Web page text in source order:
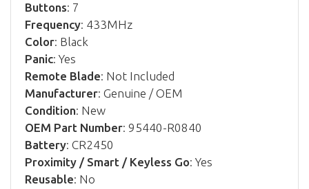
Buttons: 7
Frequency: 433MHz
Color: Black
Panic: Yes
Remote Blade: Not Included
Manufacturer: Genuine / OEM
Condition: New
OEM Part Number: 95440-R0840
Battery: CR2450
Proximity / Smart / Keyless Go: Yes
Reusable: No